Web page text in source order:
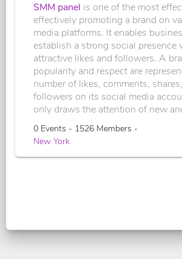
SMM panel is one of the most
effectively promoting a brand on
media platforms. It enables
establish a strong social presence
attractive likes and followers. A
popularity and respect are
number of likes, comments,
followers on its social media
only draws the attention of new
0 Events - 1526 Members -
New York